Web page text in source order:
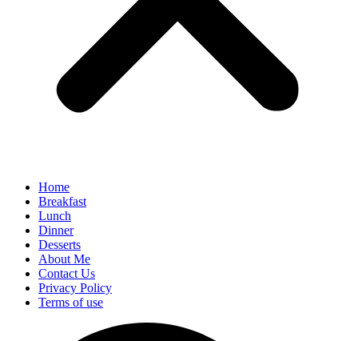
Home
Breakfast
Lunch
Dinner
Desserts
About Me
Contact Us
Privacy Policy
Terms of use